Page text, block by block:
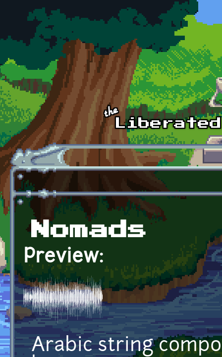
Skip to main content
Nomads
Preview:
Arabic string